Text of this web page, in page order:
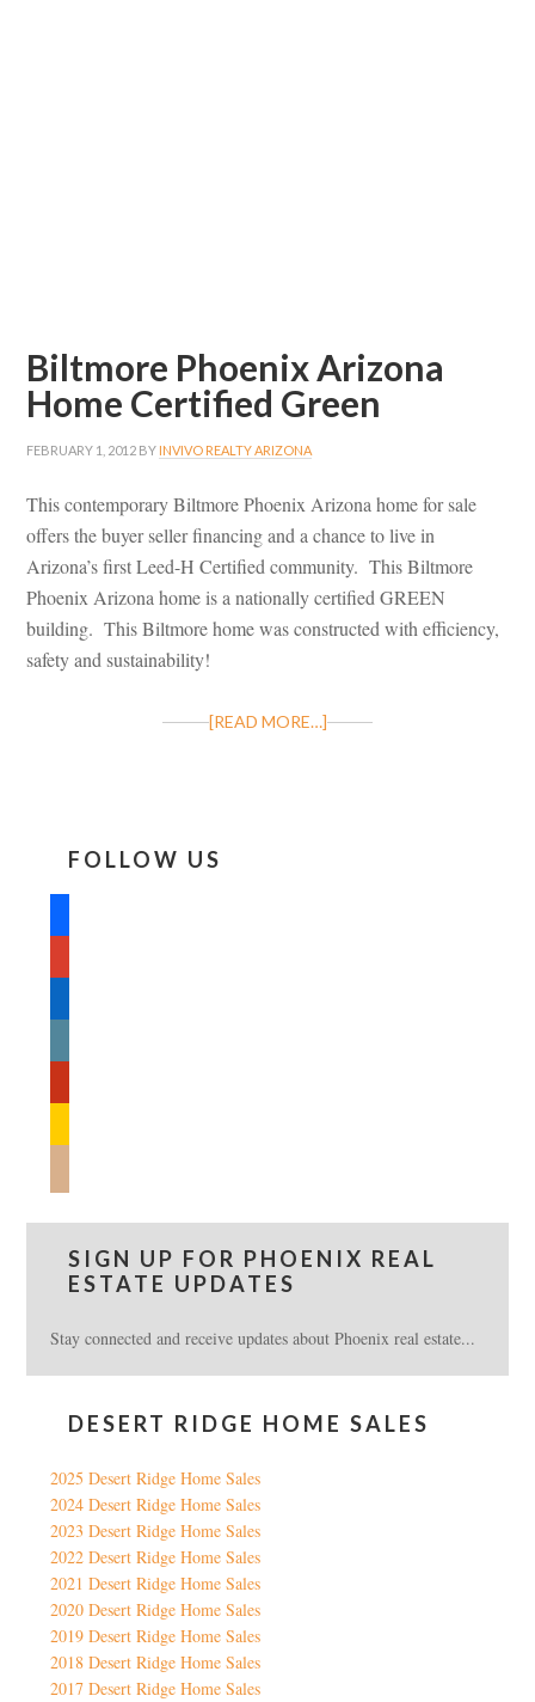
Biltmore Phoenix Arizona
Home Certified Green
FEBRUARY 1, 2012 BY INVIVO REALTY ARIZONA
This contemporary Biltmore Phoenix Arizona home for sale
offers the buyer seller financing and a chance to live in
Arizona’s first Leed-H Certified community. This Biltmore
Phoenix Arizona home is a nationally certified GREEN
building. This Biltmore home was constructed with efficiency,
safety and sustainability!
[READ MORE…]
FOLLOW US
SIGN UP FOR PHOENIX REAL
ESTATE UPDATES
Stay connected and receive updates about Phoenix real estate...
DESERT RIDGE HOME SALES
2025 Desert Ridge Home Sales
2024 Desert Ridge Home Sales
2023 Desert Ridge Home Sales
2022 Desert Ridge Home Sales
2021 Desert Ridge Home Sales
2020 Desert Ridge Home Sales
2019 Desert Ridge Home Sales
2018 Desert Ridge Home Sales
2017 Desert Ridge Home Sales